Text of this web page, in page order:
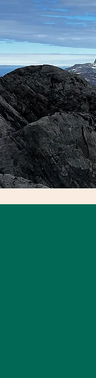
WHERE I SHINE